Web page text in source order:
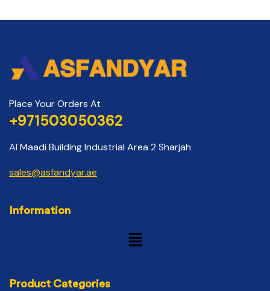
Place Your Orders At
+971503050362
Al Maadi Building Industrial Area 2 Sharjah
sales@asfandyar.ae
Information
Product Categories